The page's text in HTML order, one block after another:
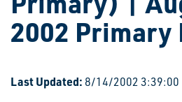
2002 Primary
Last Updated: 8/14/2002 3:39:00